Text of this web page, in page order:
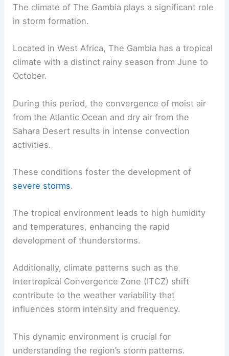
The climate of The Gambia plays a significant role
in storm formation.
Located in West Africa, The Gambia has a tropical
climate with a distinct rainy season from June to
October.
During this period, the convergence of moist air
from the Atlantic Ocean and dry air from the
Sahara Desert results in intense convection
activities.
These conditions foster the development of
severe storms.
The tropical environment leads to high humidity
and temperatures, enhancing the rapid
development of thunderstorms.
Additionally, climate patterns such as the
Intertropical Convergence Zone (ITCZ) shift
contribute to the weather variability that
influences storm intensity and frequency.
This dynamic environment is crucial for
understanding the region’s storm patterns.